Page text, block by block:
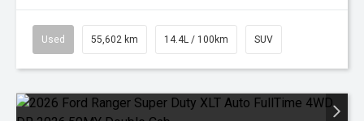
Used 55,602 km 14.4L / 100km SUV